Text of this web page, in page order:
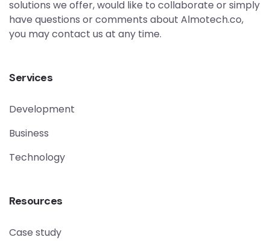
solutions we offer, would like to collaborate or simply
have questions or comments about Almotech.co,
you may contact us at any time.
Services
Development
Business
Technology
Resources
Case study